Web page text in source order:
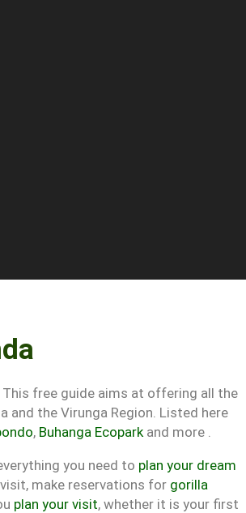
free guide aims at offering all the
and the Virunga Region. Listed here
, Buhanga Ecopark and more .
you need to plan your dream
make reservations for gorilla
plan your visit, whether it is your first